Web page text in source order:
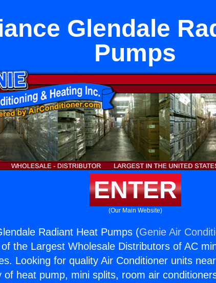
Glendale
Pumps
ENTER
(Our Main Website)
Radiant Heat Pumps (Genie Air
the Largest Wholesale Distributors of AC
Looking for quality Air Conditioner units
of heat pump, mini splits, room air